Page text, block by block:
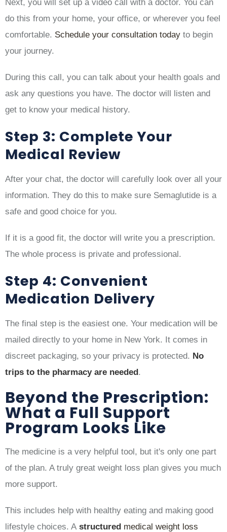
do this from your home, your office, or wherever you feel
comfortable. Schedule your consultation today to begin
your journey.
During this call, you can talk about your health goals and
ask any questions you have. The doctor will listen and
get to know your medical history.
Step 3: Complete Your
Medical Review
After your chat, the doctor will carefully look over all your
information. They do this to make sure Semaglutide is a
safe and good choice for you.
If it is a good fit, the doctor will write you a prescription.
The whole process is private and professional.
Step 4: Convenient
Medication Delivery
The final step is the easiest one. Your medication will be
mailed directly to your home in New York. It comes in
discreet packaging, so your privacy is protected. No
trips to the pharmacy are needed.
Beyond the Prescription:
What a Full Support
Program Looks Like
The medicine is a very helpful tool, but it's only one part
of the plan. A truly great weight loss plan gives you much
more support.
This includes help with healthy eating and making good
lifestyle choices. A structured medical weight loss